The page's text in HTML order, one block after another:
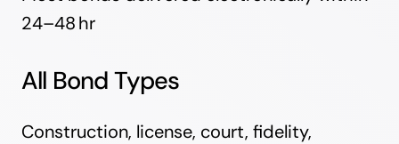
24–48 hr
All Bond Types
Construction, license, court, fidelity,